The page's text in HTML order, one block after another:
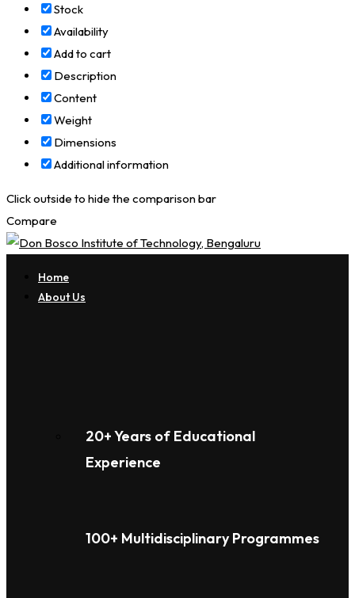
Stock
Availability
Add to cart
Description
Content
Weight
Dimensions
Additional information
Click outside to hide the comparison bar
Compare
Home
About Us
20+ Years of Educational
Experience
100+ Multidisciplinary Programmes